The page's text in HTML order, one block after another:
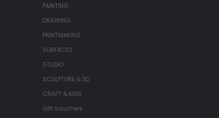
PAINTING
DRAWING
PRINTMAKING
SURFACES
STUDIO
SCULPTURE & 3D
CRAFT & KIDS
Gift Vouchers